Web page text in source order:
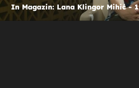
In Magazin: Lana Klingor Mihić - 1